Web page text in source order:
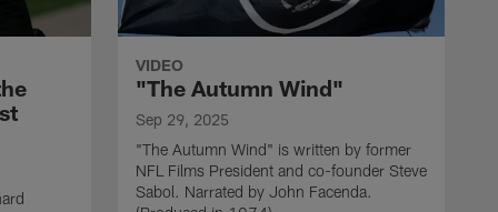
VIDEO
"The Autumn Wind"
Sep 29, 2025
"The Autumn Wind" is written by former
NFL Films President and co-founder Steve
Sabol. Narrated by John Facenda.